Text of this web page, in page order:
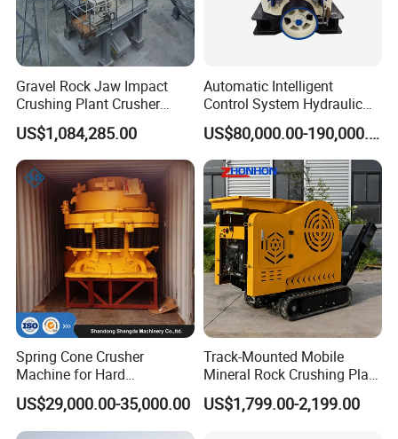
Gravel Rock Jaw Impact
Crushing Plant Crusher
Machine Sand Stone
Production Line
US$1,084,285.00
Automatic Intelligent
Control System Hydraulic
Cone Crusher for Metallurgy
US$80,000.00-190,000.00
Spring Cone Crusher
Machine for Hard
Rock/Granite - High-
Efficiency Quarry Equipment
for Mining, Aggregates &
US$29,000.00-35,000.00
Track-Mounted Mobile
Mineral Rock Crushing Plant
Automatic Crawler Jaw
Crusher Station Mining for
US$1,799.00-2,199.00